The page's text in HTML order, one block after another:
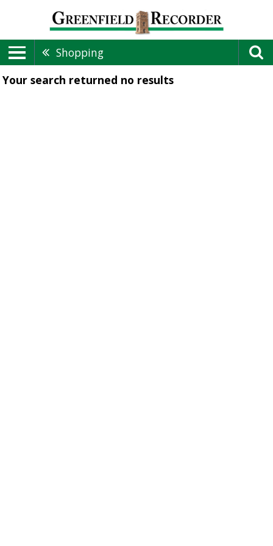
Shopping
Your search returned no results